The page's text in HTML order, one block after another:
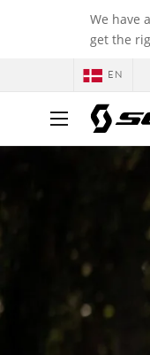
We have
get the
EN